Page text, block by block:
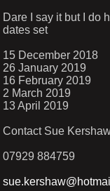
Dare I say it but I do
dates set
15 December 2018
26 January 2019
16 February 2019
2 March 2019
13 April 2019
Contact Sue
07929 884759